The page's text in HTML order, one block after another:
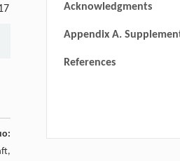
Acknowledgments
Appendix A.
References